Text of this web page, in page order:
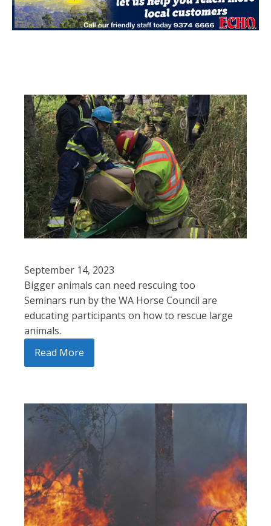
September 14, 2023
Bigger animals can need rescuing too
Seminars run by the WA Horse Council are
educating participants on how to rescue large
animals.
Read More